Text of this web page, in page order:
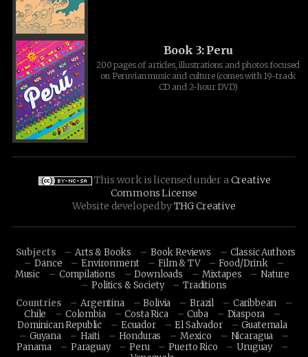
Book 3: Peru
200 pages of articles, illustrations and photos focused
on Peruvian music and culture (comes with 19-track
CD and 2-hour DVD)
This work is licensed under aCreative
Commons License
Website developed byTHG Creative
Subjects Arts & Books Book Reviews
Classic Authors
Dance
Environment Film & TV
Food/Drink
Music
Compilations Downloads Mixtapes
Nature
Politics & Society
Traditions
Countries
Argentina Bolivia Brazil
Caribbean
Chile
Colombia Costa Rica Cuba
Diaspora
Dominican Republic
Ecuador El Salvador
Guatemala
Guyana
Haiti Honduras Mexico
Nicaragua
Panama
Paraguay Peru Puerto Rico
Uruguay